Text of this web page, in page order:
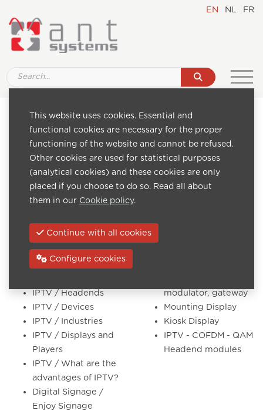
EN NL FR
Pages
Catalogue
FAQ
Contact
IPTV / Concept
IPTV / Headends
IPTV / Devices
IPTV / Industries
IPTV / Displays and
Players
IPTV / What are the
advantages of IPTV?
Digital Signage /
Enjoy Signage
Categories
modulator, gateway
Mounting Display
Kiosk Display
IPTV - COFDM - QAM
Headend modules
This website uses cookies. Essential and
functional cookies are necessary for the proper
functioning of the website and cannot be refused.
Other cookies are used for statistical purposes
(analytical cookies) and these cookies are only
placed if you choose to do so. Read all about
them in our Cookie policy.
Continue with all cookies
Configure cookies